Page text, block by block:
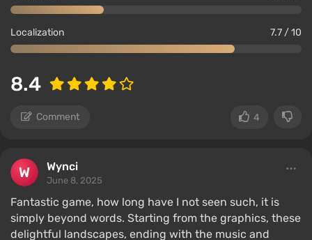
Localization 7.7 / 10
8.4
Comment 4
Wynci
June 8, 2025
Fantastic game, how long have I not seen such, it is
simply beyond words. Starting from the graphics, these
delightful landscapes, ending with the music and